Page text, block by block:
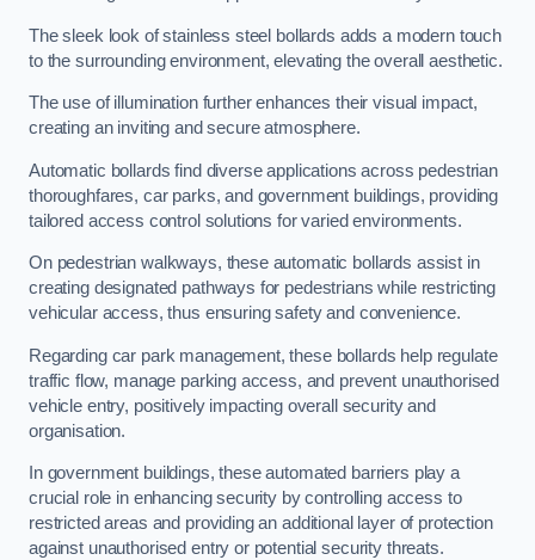
The sleek look of stainless steel bollards adds a modern touch
to the surrounding environment, elevating the overall aesthetic.
The use of illumination further enhances their visual impact,
creating an inviting and secure atmosphere.
Automatic bollards find diverse applications across pedestrian
thoroughfares, car parks, and government buildings, providing
tailored access control solutions for varied environments.
On pedestrian walkways, these automatic bollards assist in
creating designated pathways for pedestrians while restricting
vehicular access, thus ensuring safety and convenience.
Regarding car park management, these bollards help regulate
traffic flow, manage parking access, and prevent unauthorised
vehicle entry, positively impacting overall security and
organisation.
In government buildings, these automated barriers play a
crucial role in enhancing security by controlling access to
restricted areas and providing an additional layer of protection
against unauthorised entry or potential security threats.